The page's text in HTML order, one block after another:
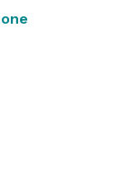
and namesakes